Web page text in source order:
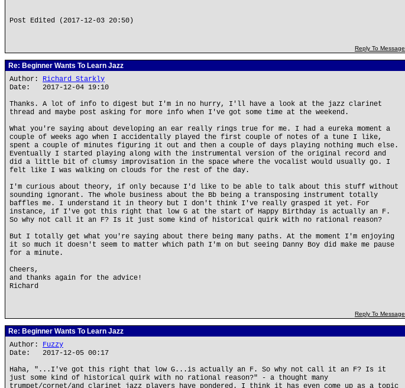
Post Edited (2017-12-03 20:50)
Reply To Message
Re: Beginner Wants To Learn Jazz
Author: Richard Starkly
Date: 2017-12-04 19:10
Thanks. A lot of info to digest but I'm in no hurry, I'll have a look at the jazz clarinet
thread and maybe post asking for more info when I've got some time at the weekend.
What you're saying about developing an ear really rings true for me. I had a eureka moment a
couple of weeks ago when I accidentally played the first couple of notes of a tune I like,
spent a couple of minutes figuring it out and then a couple of days playing nothing much else.
Eventually I started playing along with the instrumental version of the original record and
did a little bit of clumsy improvisation in the space where the vocalist would usually go. I
felt like I was walking on clouds for the rest of the day.
I'm curious about theory, if only because I'd like to be able to talk about this stuff without
sounding ignorant. The whole business about the Bb being a transposing instrument totally
baffles me. I understand it in theory but I don't think I've really grasped it yet. For
instance, if I've got this right that low G at the start of Happy Birthday is actually an F.
So why not call it an F? Is it just some kind of historical quirk with no rational reason?
But I totally get what you're saying about there being many paths. At the moment I'm enjoying
it so much it doesn't seem to matter which path I'm on but seeing Danny Boy did make me pause
for a minute.
Cheers,
and thanks again for the advice!
Richard
Reply To Message
Re: Beginner Wants To Learn Jazz
Author: Fuzzy
Date: 2017-12-05 00:17
Haha, "...I've got this right that low G...is actually an F. So why not call it an F? Is it
just some kind of historical quirk with no rational reason?" - a thought many
trumpet/cornet/and clarinet jazz players have pondered. I think it has even come up as a topic